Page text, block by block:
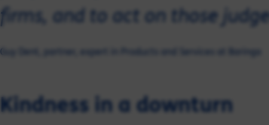
firms, and to act on those
Guy Dent, partner, expert in Products and Services at Baringa
Kindness in a downturn